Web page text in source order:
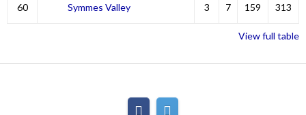
60 Symmes Valley 3 7 159 313
View full table